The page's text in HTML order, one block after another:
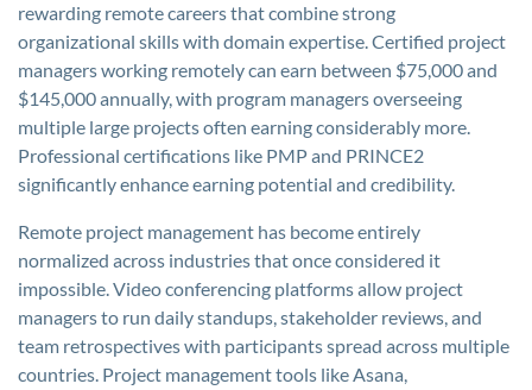
rewarding remote careers that combine strong
organizational skills with domain expertise. Certified project
managers working remotely can earn between $75,000 and
$145,000 annually, with program managers overseeing
multiple large projects often earning considerably more.
Professional certifications like PMP and PRINCE2
significantly enhance earning potential and credibility.
Remote project management has become entirely
normalized across industries that once considered it
impossible. Video conferencing platforms allow project
managers to run daily standups, stakeholder reviews, and
team retrospectives with participants spread across multiple
countries. Project management tools like Asana,